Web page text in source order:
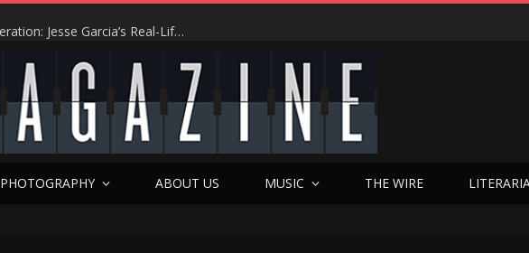
From $500 Dreams to Chilling Desperation: Jesse Garcia’s Real-Life Hail Marys Ignite TENDER’s Psychological Firestorm at Dances With Films World Premiere
PHOTOGRAPHY ABOUT US MUSIC THE WIRE